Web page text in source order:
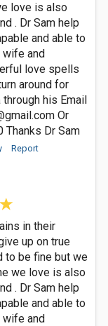
love is also
. Dr Sam help
and able to
wife and
love spells
around for
his Email
Or
Thanks Dr Sam
Report
in their
up on true
to be fine but we
we love is also
. Dr Sam help
and able to
wife and